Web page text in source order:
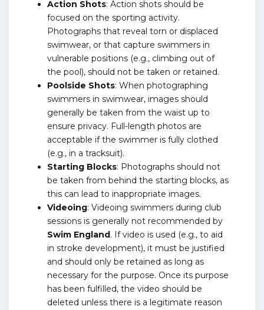
Action Shots: Action shots should be
focused on the sporting activity.
Photographs that reveal torn or displaced
swimwear, or that capture swimmers in
vulnerable positions (e.g., climbing out of
the pool), should not be taken or retained.
Poolside Shots: When photographing
swimmers in swimwear, images should
generally be taken from the waist up to
ensure privacy. Full-length photos are
acceptable if the swimmer is fully clothed
(e.g., in a tracksuit).
Starting Blocks: Photographs should not
be taken from behind the starting blocks, as
this can lead to inappropriate images.
Videoing: Videoing swimmers during club
sessions is generally not recommended by
Swim England. If video is used (e.g., to aid
in stroke development), it must be justified
and should only be retained as long as
necessary for the purpose. Once its purpose
has been fulfilled, the video should be
deleted unless there is a legitimate reason